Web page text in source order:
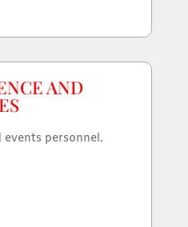
AND
personnel.